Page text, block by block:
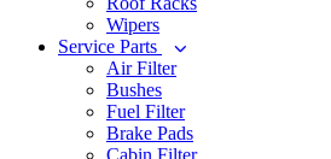
Wipers
Service Parts
Air Filter
Bushes
Fuel Filter
Brake Pads
Cabin Filter